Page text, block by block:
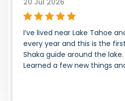
20 Jul 2026
I’ve lived near Lake Tahoe
every year and this is the
Shaka guide around the
Learned a few new things